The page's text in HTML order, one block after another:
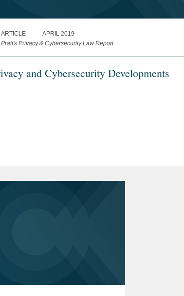
ARTICLE
APRIL 2019
Pratt's Privacy & Cybersecurity Law Report
and Cybersecurity Developments